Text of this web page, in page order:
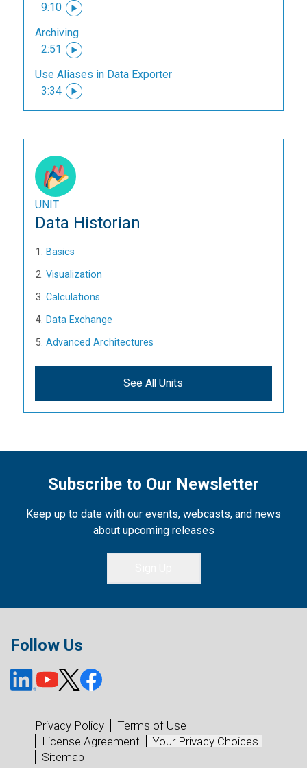
9:10
Archiving
2:51
Use Aliases in Data Exporter
3:34
UNIT
Data Historian
Basics
Visualization
Calculations
Data Exchange
Advanced Architectures
See All Units
Subscribe to Our Newsletter
Keep up to date with our events, webcasts, and news
about upcoming releases
Follow Us
Privacy Policy
Terms of Use
License Agreement
Your Privacy Choices
Sitemap